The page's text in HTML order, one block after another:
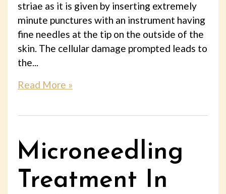
striae as it is given by inserting extremely
minute punctures with an instrument having
fine needles at the tip on the outside of the
skin. The cellular damage prompted leads to
the...
Read More »
Microneedling
Treatment In